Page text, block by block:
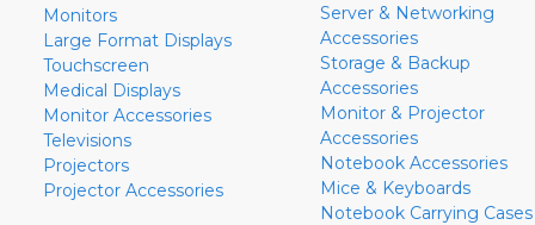
Monitors
Large Format Displays
Touchscreen
Medical Displays
Monitor Accessories
Televisions
Projectors
Projector Accessories
Server & Networking
Accessories
Storage & Backup
Accessories
Monitor & Projector
Accessories
Notebook Accessories
Mice & Keyboards
Notebook Carrying Cases